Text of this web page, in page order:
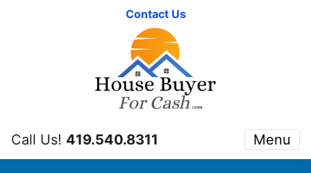
Contact Us
Call Us! 419.540.8311 Menu